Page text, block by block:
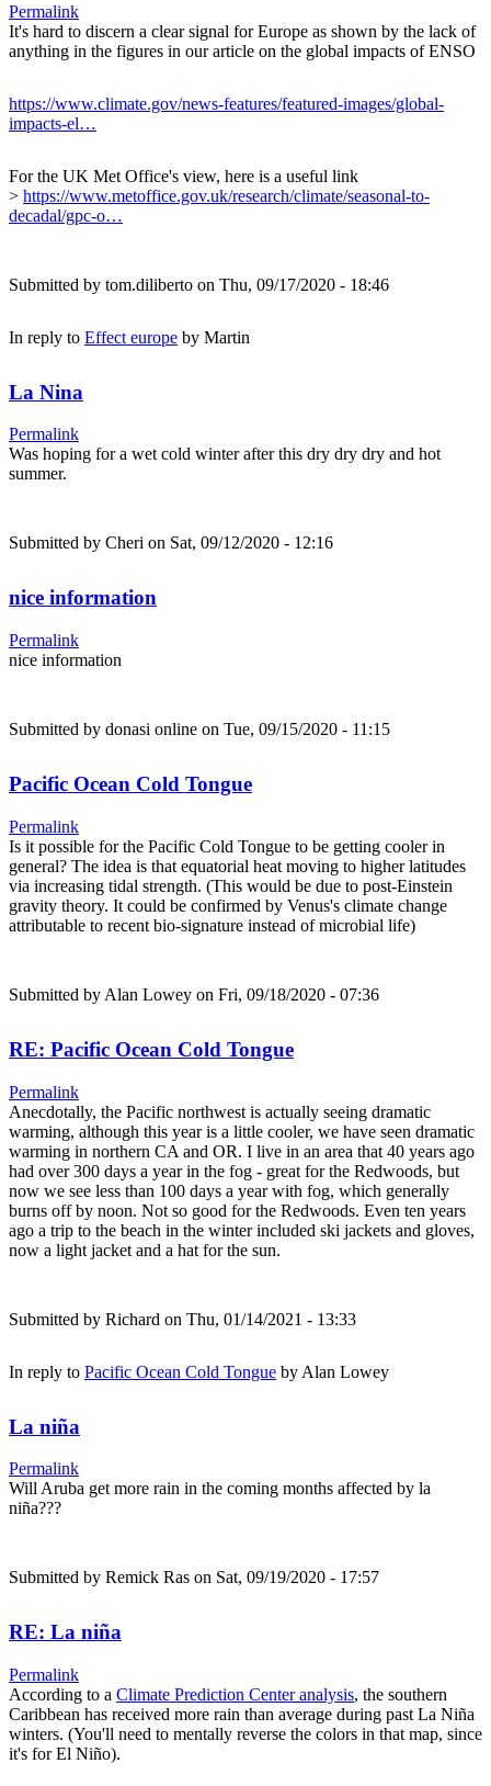
Permalink
It's hard to discern a clear signal for Europe as shown by the lack of
anything in the figures in our article on the global impacts of ENSO
https://www.climate.gov/news-features/featured-images/global-
impacts-el…
For the UK Met Office's view, here is a useful link
> https://www.metoffice.gov.uk/research/climate/seasonal-to-
decadal/gpc-o…
Submitted by tom.diliberto on Thu, 09/17/2020 - 18:46
In reply to Effect europe by Martin
La Nina
Permalink
Was hoping for a wet cold winter after this dry dry dry and hot
summer.
Submitted by Cheri on Sat, 09/12/2020 - 12:16
nice information
Permalink
nice information
Submitted by donasi online on Tue, 09/15/2020 - 11:15
Pacific Ocean Cold Tongue
Permalink
Is it possible for the Pacific Cold Tongue to be getting cooler in
general? The idea is that equatorial heat moving to higher latitudes
via increasing tidal strength. (This would be due to post-Einstein
gravity theory. It could be confirmed by Venus's climate change
attributable to recent bio-signature instead of microbial life)
Submitted by Alan Lowey on Fri, 09/18/2020 - 07:36
RE: Pacific Ocean Cold Tongue
Permalink
Anecdotally, the Pacific northwest is actually seeing dramatic
warming, although this year is a little cooler, we have seen dramatic
warming in northern CA and OR. I live in an area that 40 years ago
had over 300 days a year in the fog - great for the Redwoods, but
now we see less than 100 days a year with fog, which generally
burns off by noon. Not so good for the Redwoods. Even ten years
ago a trip to the beach in the winter included ski jackets and gloves,
now a light jacket and a hat for the sun.
Submitted by Richard on Thu, 01/14/2021 - 13:33
In reply to Pacific Ocean Cold Tongue by Alan Lowey
La niña
Permalink
Will Aruba get more rain in the coming months affected by la
niña???
Submitted by Remick Ras on Sat, 09/19/2020 - 17:57
RE: La niña
Permalink
According to a Climate Prediction Center analysis, the southern
Caribbean has received more rain than average during past La Niña
winters. (You'll need to mentally reverse the colors in that map, since
it's for El Niño).